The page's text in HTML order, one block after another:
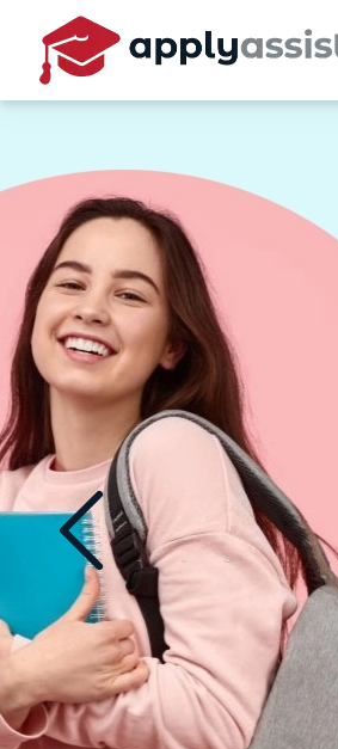
What's
higher
program?
Find out with
and selection
Get Started for Free